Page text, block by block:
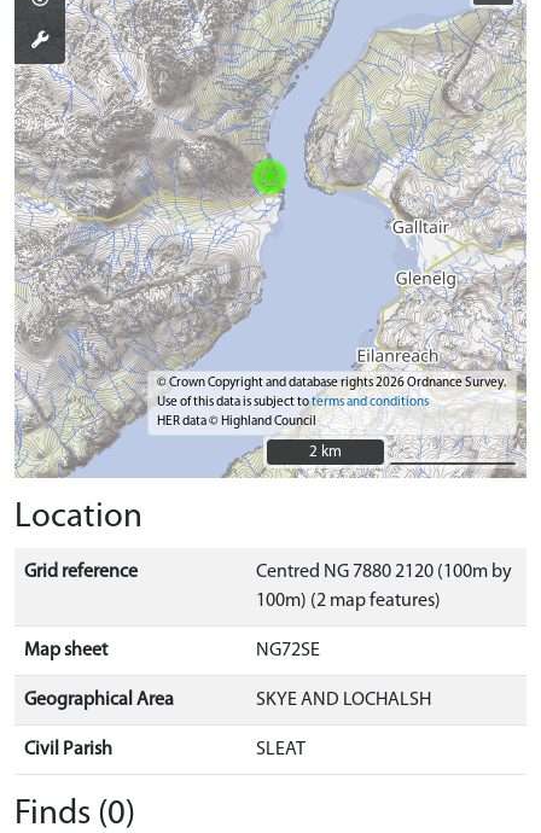
© Crown Copyright and database rights 2026 Ordnance Survey.
Use of this data is subject toterms and conditions
HER data © Highland Council
2 km
2 km
Location
Grid reference
Centred NG 7880 2120 (100m by
100m) (2 map features)
Map sheet NG72SE
Geographical Area SKYE AND LOCHALSH
Civil Parish SLEAT
Finds (0)